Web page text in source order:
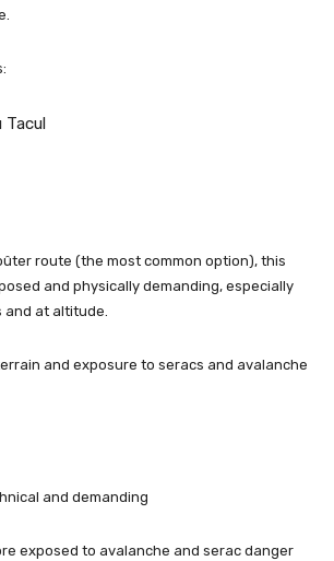
Tacul
route (the most common option), this
and physically demanding, especially
at altitude.
and exposure to seracs and avalanche
and demanding
exposed to avalanche and serac danger